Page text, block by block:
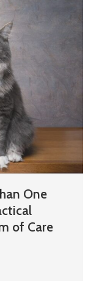
One
of Care